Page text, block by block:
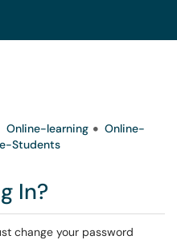
Online-learning
Online-
Students
In?
change your password